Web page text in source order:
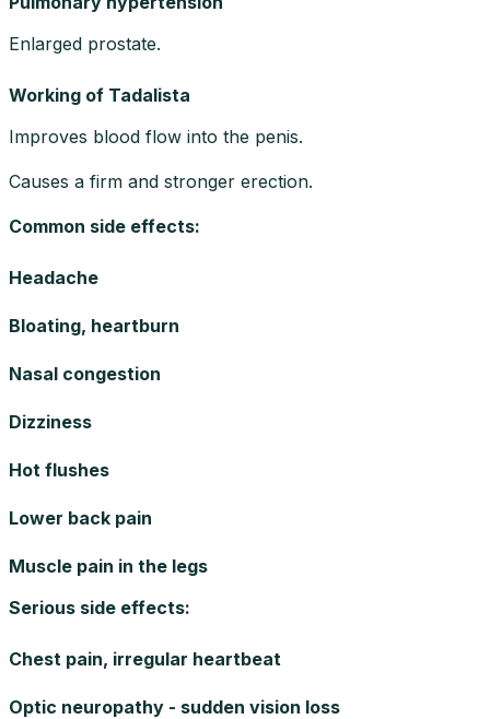
Enlarged prostate.
Working of Tadalista
Improves blood flow into the penis.
Causes a firm and stronger erection.
Common side effects:
Headache
Bloating, heartburn
Nasal congestion
Dizziness
Hot flushes
Lower back pain
Muscle pain in the legs
Serious side effects:
Chest pain, irregular heartbeat
Optic neuropathy - sudden vision loss